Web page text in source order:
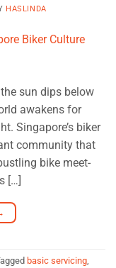
HASLINDA
sun dips below
awakens for
Singapore’s biker
community that
bike meet-
[…]
basic servicing